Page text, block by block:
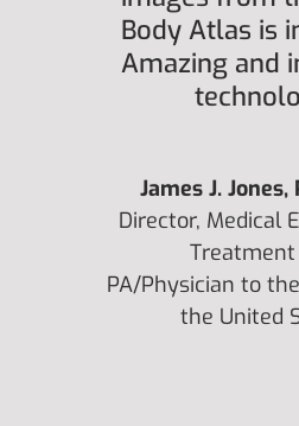
Body Atlas is
Amazing and
James J. Jones,
Director, Medical
PA/Physician to
the United